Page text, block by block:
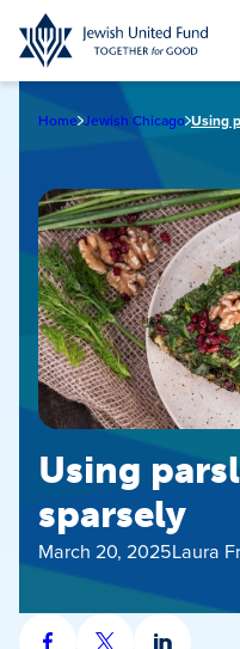
Skip
to
main
Home Jewish Chicago Using
Using
sparsely
March 20, 2025Laura